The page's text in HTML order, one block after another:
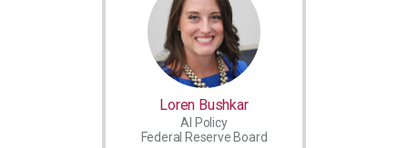
Loren Bushkar
AI Policy
Federal Reserve Board